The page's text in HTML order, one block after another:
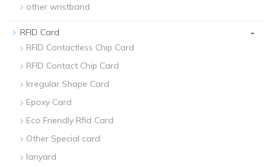
other wristband
RFID Card -
RFID Contactless Chip Card
RFID Contact Chip Card
Irregular Shape Card
Epoxy Card
Eco Friendly Rfid Card
Other Special card
lanyard